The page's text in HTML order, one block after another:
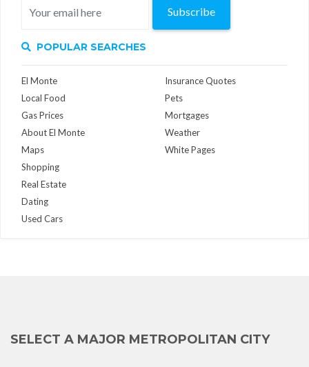
Subscribe
POPULAR SEARCHES
El Monte
Local Food
Gas Prices
About El Monte
Maps
Insurance Quotes
Pets
Mortgages
Weather
White Pages
Shopping
Real Estate
Dating
Used Cars
SELECT A MAJOR METROPOLITAN CITY